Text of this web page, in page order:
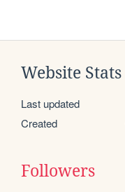
Website Stats
Last updated
Created
Followers